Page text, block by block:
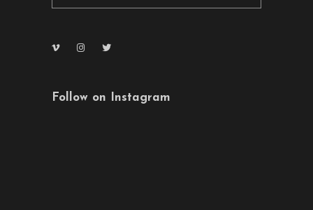
Follow on Instagram